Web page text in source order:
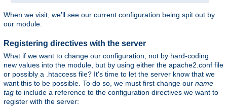
When we visit, we'll see our current configuration being spit out by
our module.
Registering directives with the server
What if we want to change our configuration, not by hard-coding
new values into the module, but by using either the apache2.conf file
or possibly a .htaccess file? It's time to let the server know that we
want this to be possible. To do so, we must first change our name
tag to include a reference to the configuration directives we want to
register with the server: